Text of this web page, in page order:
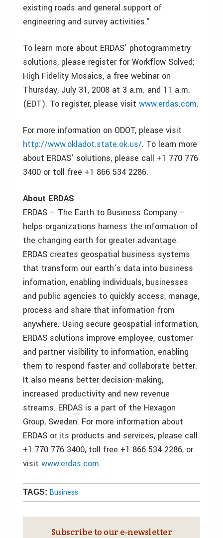
existing roads and general support of
engineering and survey activities.”
To learn more about ERDAS’ photogrammetry
solutions, please register for Workflow Solved:
High Fidelity Mosaics, a free webinar on
Thursday, July 31, 2008 at 3 a.m. and 11 a.m.
(EDT). To register, please visit www.erdas.com.
For more information on ODOT, please visit
http://www.okladot.state.ok.us/. To learn more
about ERDAS’ solutions, please call +1 770 776
3400 or toll free +1 866 534 2286.
About ERDAS
ERDAS – The Earth to Business Company –
helps organizations harness the information of
the changing earth for greater advantage.
ERDAS creates geospatial business systems
that transform our earth’s data into business
information, enabling individuals, businesses
and public agencies to quickly access, manage,
process and share that information from
anywhere. Using secure geospatial information,
ERDAS solutions improve employee, customer
and partner visibility to information, enabling
them to respond faster and collaborate better.
It also means better decision-making,
increased productivity and new revenue
streams. ERDAS is a part of the Hexagon
Group, Sweden. For more information about
ERDAS or its products and services, please call
+1 770 776 3400, toll free +1 866 534 2286, or
visit www.erdas.com.
TAGS: Business
Subscribe to our e‑newsletter